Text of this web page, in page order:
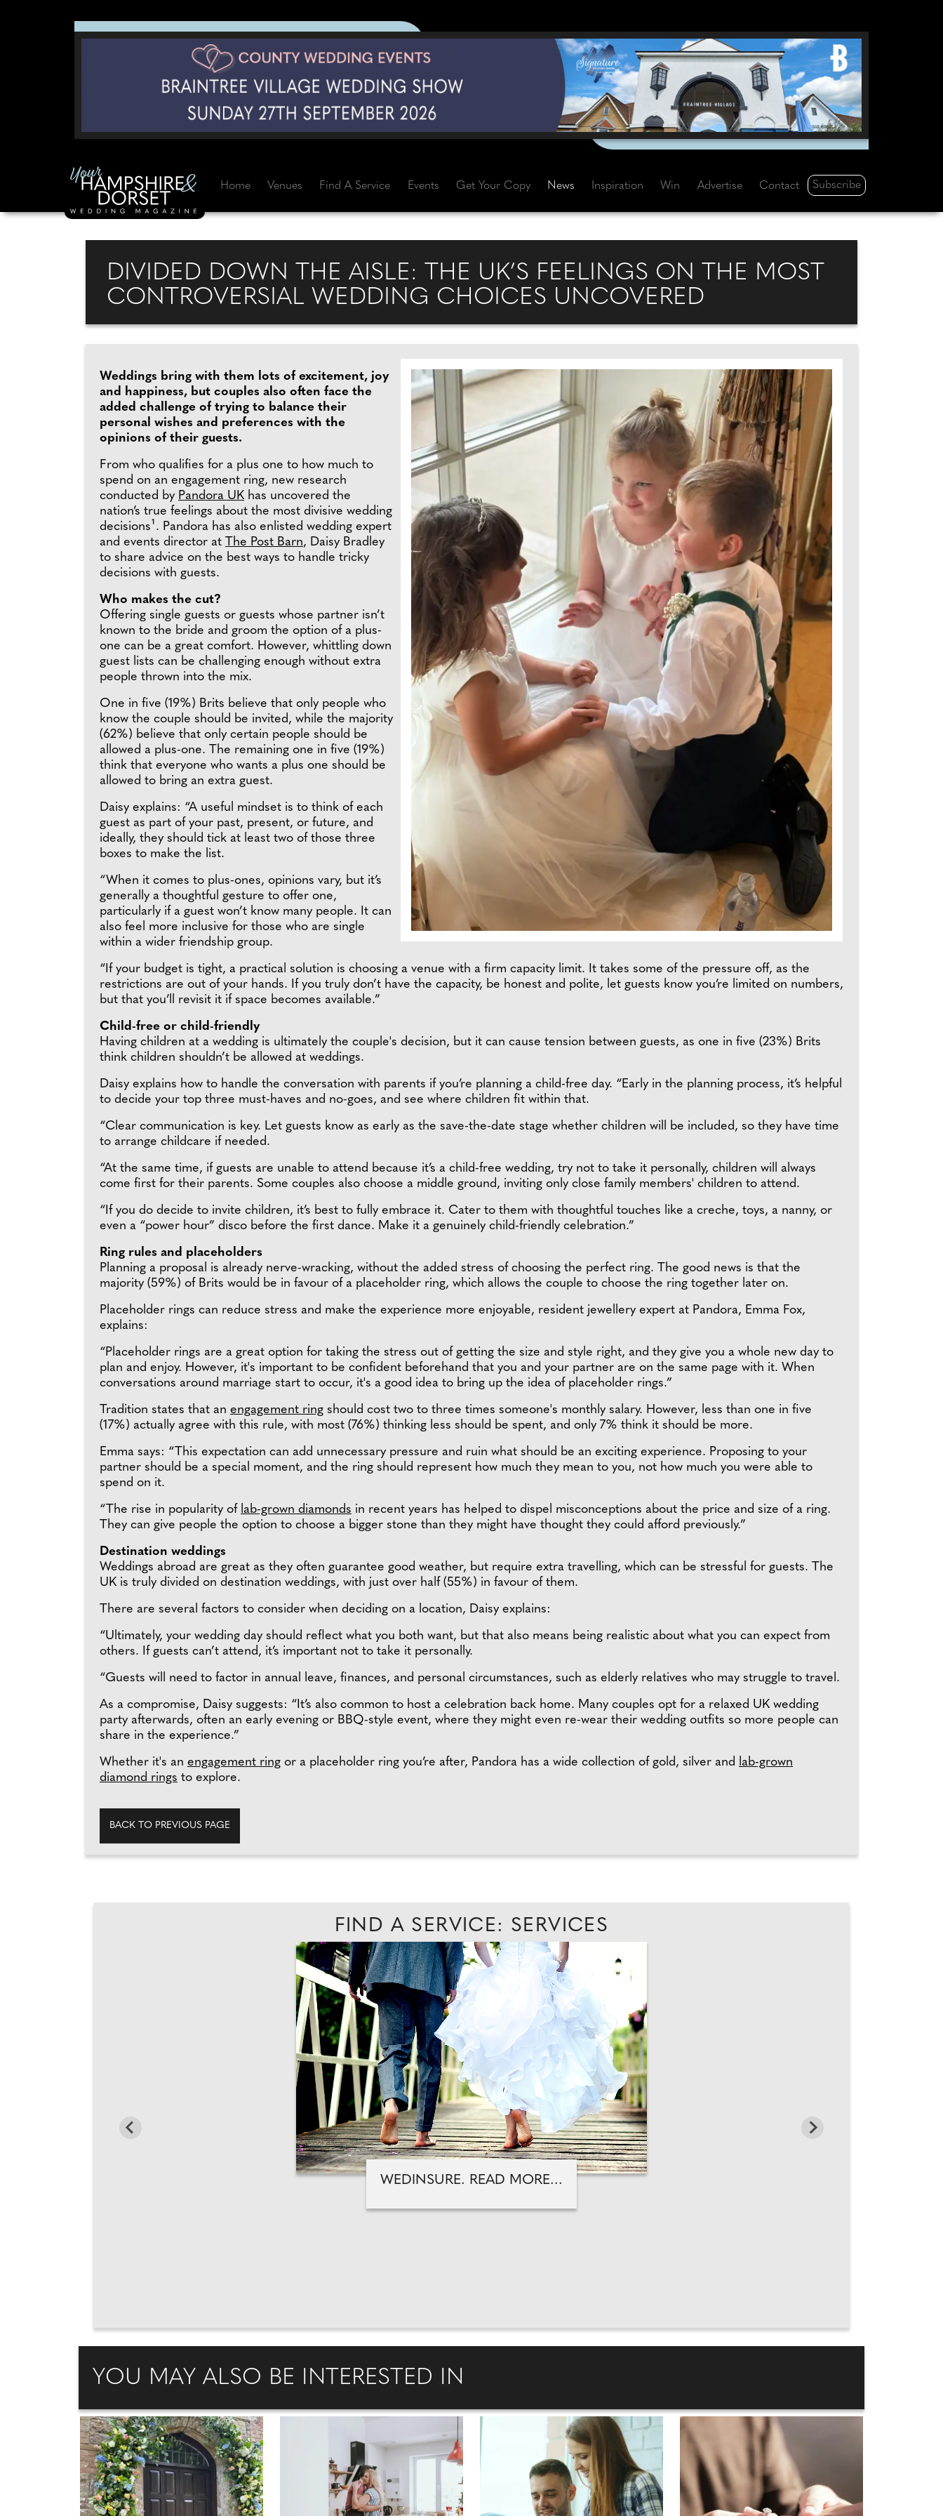
Home Venues Find A Service Events Get Your Copy News Inspiration Win Advertise Contact Subscribe
DIVIDED DOWN THE AISLE: THE UK’S FEELINGS ON THE MOST
CONTROVERSIAL WEDDING CHOICES UNCOVERED
Weddings bring with them lots of excitement, joy
and happiness, but couples also often face the
added challenge of trying to balance their
personal wishes and preferences with the
opinions of their guests.
From who qualifies for a plus one to how much to
spend on an engagement ring, new research
conducted by Pandora UK has uncovered the
nation’s true feelings about the most divisive wedding
decisions¹. Pandora has also enlisted wedding expert
and events director at The Post Barn, Daisy Bradley
to share advice on the best ways to handle tricky
decisions with guests.
Who makes the cut?
Offering single guests or guests whose partner isn’t
known to the bride and groom the option of a plus-
one can be a great comfort. However, whittling down
guest lists can be challenging enough without extra
people thrown into the mix.
One in five (19%) Brits believe that only people who
know the couple should be invited, while the majority
(62%) believe that only certain people should be
allowed a plus-one. The remaining one in five (19%)
think that everyone who wants a plus one should be
allowed to bring an extra guest.
Daisy explains: “A useful mindset is to think of each
guest as part of your past, present, or future, and
ideally, they should tick at least two of those three
boxes to make the list.
“When it comes to plus-ones, opinions vary, but it’s
generally a thoughtful gesture to offer one,
particularly if a guest won’t know many people. It can
also feel more inclusive for those who are single
within a wider friendship group.
“If your budget is tight, a practical solution is choosing a venue with a firm capacity limit. It takes some of the pressure off, as the
restrictions are out of your hands. If you truly don’t have the capacity, be honest and polite, let guests know you’re limited on numbers,
but that you’ll revisit it if space becomes available.”
Child-free or child-friendly
Having children at a wedding is ultimately the couple's decision, but it can cause tension between guests, as one in five (23%) Brits
think children shouldn’t be allowed at weddings.
Daisy explains how to handle the conversation with parents if you’re planning a child-free day. “Early in the planning process, it’s helpful
to decide your top three must-haves and no-goes, and see where children fit within that.
“Clear communication is key. Let guests know as early as the save-the-date stage whether children will be included, so they have time
to arrange childcare if needed.
“At the same time, if guests are unable to attend because it’s a child-free wedding, try not to take it personally, children will always
come first for their parents. Some couples also choose a middle ground, inviting only close family members' children to attend.
“If you do decide to invite children, it’s best to fully embrace it. Cater to them with thoughtful touches like a creche, toys, a nanny, or
even a “power hour” disco before the first dance. Make it a genuinely child-friendly celebration.”
Ring rules and placeholders
Planning a proposal is already nerve-wracking, without the added stress of choosing the perfect ring. The good news is that the
majority (59%) of Brits would be in favour of a placeholder ring, which allows the couple to choose the ring together later on.
Placeholder rings can reduce stress and make the experience more enjoyable, resident jewellery expert at Pandora, Emma Fox,
explains:
“Placeholder rings are a great option for taking the stress out of getting the size and style right, and they give you a whole new day to
plan and enjoy. However, it's important to be confident beforehand that you and your partner are on the same page with it. When
conversations around marriage start to occur, it's a good idea to bring up the idea of placeholder rings.”
Tradition states that an engagement ring should cost two to three times someone's monthly salary. However, less than one in five
(17%) actually agree with this rule, with most (76%) thinking less should be spent, and only 7% think it should be more.
Emma says: “This expectation can add unnecessary pressure and ruin what should be an exciting experience. Proposing to your
partner should be a special moment, and the ring should represent how much they mean to you, not how much you were able to
spend on it.
“The rise in popularity of lab-grown diamonds in recent years has helped to dispel misconceptions about the price and size of a ring.
They can give people the option to choose a bigger stone than they might have thought they could afford previously.”
Destination weddings
Weddings abroad are great as they often guarantee good weather, but require extra travelling, which can be stressful for guests. The
UK is truly divided on destination weddings, with just over half (55%) in favour of them.
There are several factors to consider when deciding on a location, Daisy explains:
“Ultimately, your wedding day should reflect what you both want, but that also means being realistic about what you can expect from
others. If guests can’t attend, it’s important not to take it personally.
“Guests will need to factor in annual leave, finances, and personal circumstances, such as elderly relatives who may struggle to travel.
As a compromise, Daisy suggests: “It’s also common to host a celebration back home. Many couples opt for a relaxed UK wedding
party afterwards, often an early evening or BBQ-style event, where they might even re-wear their wedding outfits so more people can
share in the experience.”
Whether it's an engagement ring or a placeholder ring you’re after, Pandora has a wide collection of gold, silver and
lab-grown
diamond rings to explore.
BACK TO PREVIOUS PAGE
FIND A SERVICE: SERVICES
WEDINSURE. READ MORE...
YOU MAY ALSO BE INTERESTED IN